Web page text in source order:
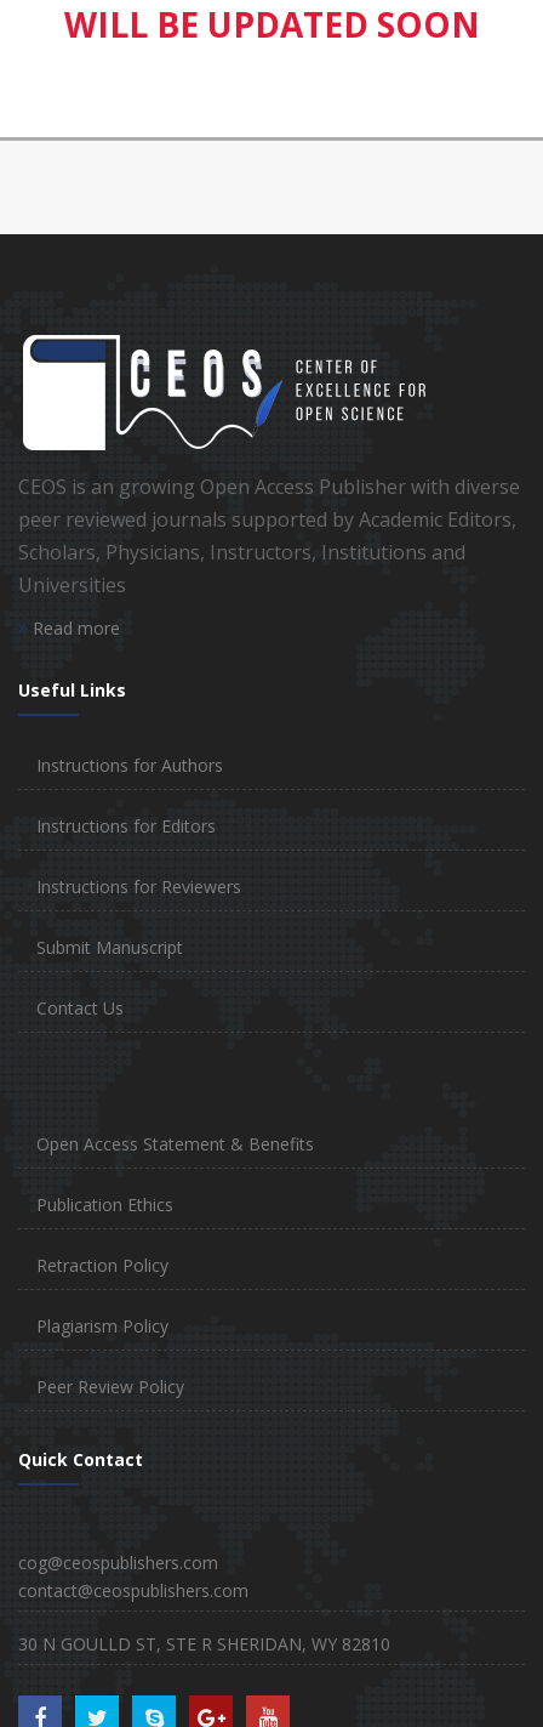
WILL BE UPDATED SOON
CEOS is an growing Open Access Publisher with diverse
peer reviewed journals supported by Academic Editors,
Scholars, Physicians, Instructors, Institutions and
Universities
Read more
Useful Links
Instructions for Authors
Instructions for Editors
Instructions for Reviewers
Submit Manuscript
Contact Us
Open Access Statement & Benefits
Publication Ethics
Retraction Policy
Plagiarism Policy
Peer Review Policy
Quick Contact
cog@ceospublishers.com
contact@ceospublishers.com
30 N GOULLD ST, STE R SHERIDAN, WY 82810